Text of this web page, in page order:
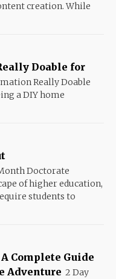
creation. While
Doable for
Really Doable
a DIY home
Doctorate
of higher education,
students to
Complete Guide
Adventure 2 Day